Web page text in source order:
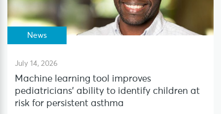
News
July 14, 2026
Machine learning tool improves
pediatricians’ ability to identify children at
risk for persistent asthma